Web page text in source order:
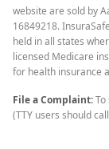
website are sold by
16849218.
held in all states
licensed Medicare
for health insurance
File a Complaint:To
(TTY users should